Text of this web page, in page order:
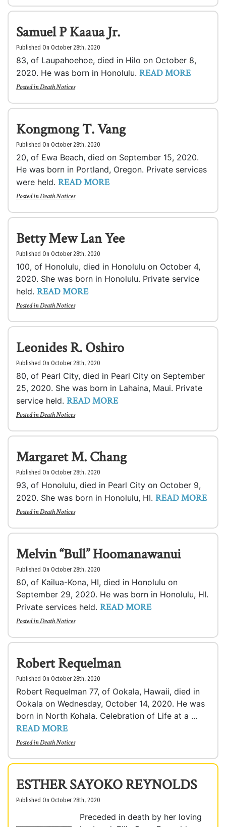
Samuel P Kaaua Jr.
Published On October 28th, 2020
83, of Laupahoehoe, died in Hilo on October 8,
2020. He was born in Honolulu. READ MORE
Posted inDeath Notices
Kongmong T. Vang
Published On October 28th, 2020
20, of Ewa Beach, died on September 15, 2020.
He was born in Portland, Oregon. Private services
were held. READ MORE
Posted inDeath Notices
Betty Mew Lan Yee
Published On October 28th, 2020
100, of Honolulu, died in Honolulu on October 4,
2020. She was born in Honolulu. Private service
held. READ MORE
Posted inDeath Notices
Leonides R. Oshiro
Published On October 28th, 2020
80, of Pearl City, died in Pearl City on September
25, 2020. She was born in Lahaina, Maui. Private
service held. READ MORE
Posted inDeath Notices
Margaret M. Chang
Published On October 28th, 2020
93, of Honolulu, died in Pearl City on October 9,
2020. She was born in Honolulu, HI. READ MORE
Posted inDeath Notices
Melvin “Bull” Hoomanawanui
Published On October 28th, 2020
80, of Kailua-Kona, HI, died in Honolulu on
September 29, 2020. He was born in Honolulu, HI.
Private services held. READ MORE
Posted inDeath Notices
Robert Requelman
Published On October 28th, 2020
Robert Requelman 77, of Ookala, Hawaii, died in
Ookala on Wednesday, October 14, 2020. He was
born in North Kohala. Celebration of Life at a ...
READ MORE
Posted inDeath Notices
ESTHER SAYOKO REYNOLDS
Published On October 28th, 2020
Preceded in death by her loving